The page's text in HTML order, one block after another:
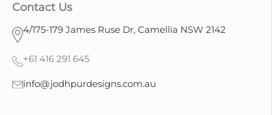
Contact Us
4/175-179 James Ruse Dr, Camellia NSW 2142
+61 416 291 645
info@jodhpurdesigns.com.au